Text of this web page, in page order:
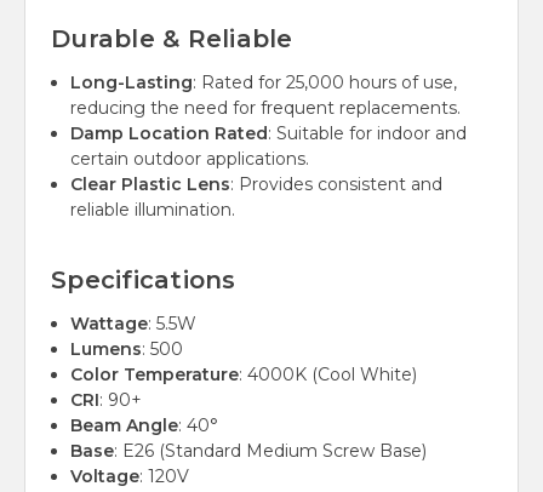
Durable & Reliable
Long-Lasting: Rated for 25,000 hours of use,
reducing the need for frequent replacements.
Damp Location Rated: Suitable for indoor and
certain outdoor applications.
Clear Plastic Lens: Provides consistent and
reliable illumination.
Specifications
Wattage: 5.5W
Lumens: 500
Color Temperature: 4000K (Cool White)
CRI: 90+
Beam Angle: 40°
Base: E26 (Standard Medium Screw Base)
Voltage: 120V